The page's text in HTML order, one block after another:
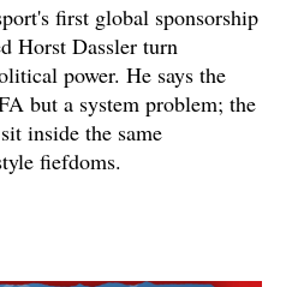
first global sponsorship
Horst Dassler turn
power. He says the
but a system problem; the
inside the same
fiefdoms.